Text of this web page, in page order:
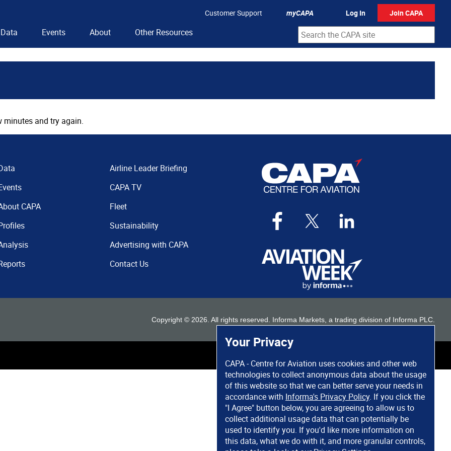
Your Privacy
CAPA - Centre for Aviation uses cookies and other web
technologies to collect anonymous data about the usage
of this website so that we can better serve your needs in
accordance with Informa's Privacy Policy. If you click the
"I Agree" button below, you are agreeing to allow us to
collect additional usage data that can potentially be
used to identify you. If you'd like more information on
this data, what we do with it, and more granular controls,
Customer Support myCAPA Log In Join CAPA
Data Events About Other Resources
minutes and try again.
CAPA
Airline Leader Briefing
CAPA TV
Fleet
Sustainability
Advertising with CAPA
Contact Us
Copyright © 2026 . All rights reserved. Informa Markets, a trading division of Informa PLC.